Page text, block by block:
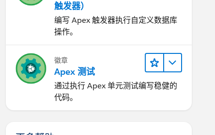
触发器）
编写 Apex 触发器执行自定义数据库
操作。
徽章
Apex 测试
通过执行 Apex 单元测试编写稳健的
代码。